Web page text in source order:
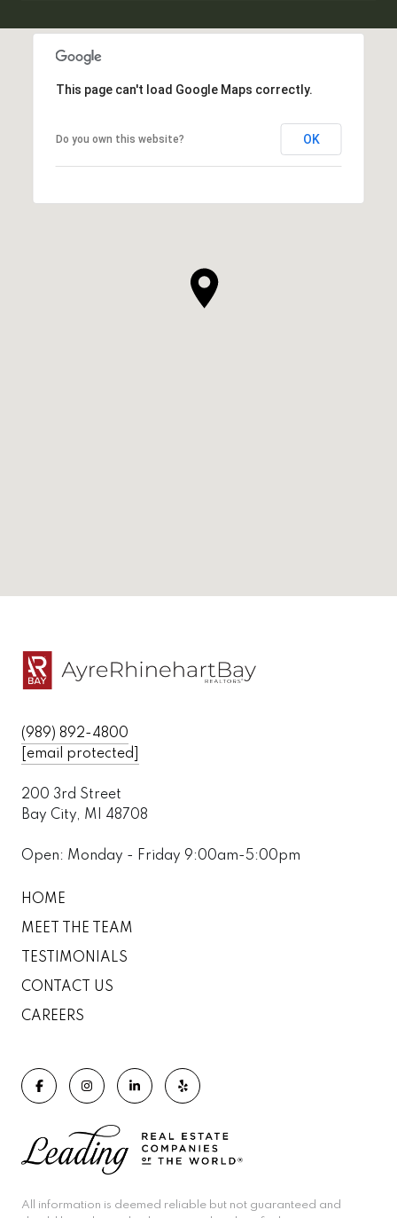
This page can't load Google Maps correctly.
Do you own this website? OK
(989) 892-4800
[email protected]
200 3rd Street
Bay City, MI 48708
Open: Monday - Friday 9:00am-5:00pm
HOME
MEET THE TEAM
TESTIMONIALS
CONTACT US
CAREERS
All information is deemed reliable but not guaranteed and